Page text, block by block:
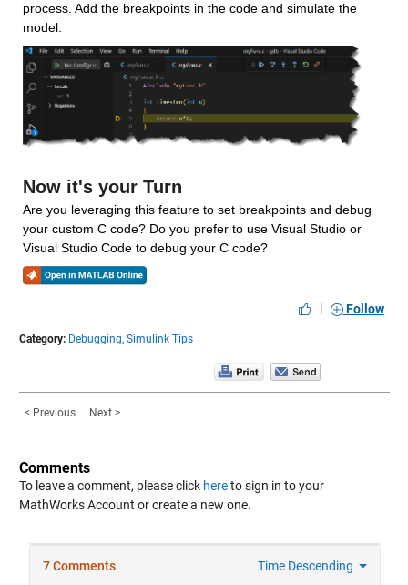
process. Add the breakpoints in the code and simulate the
model.
Now it's your Turn
Are you leveraging this feature to set breakpoints and debug
your custom C code? Do you prefer to use Visual Studio or
Visual Studio Code to debug your C code?
| Follow
Category: Debugging, Simulink Tips
< Previous Next >
Comments
To leave a comment, please click hereto sign in to your
MathWorks Account or create a new one.